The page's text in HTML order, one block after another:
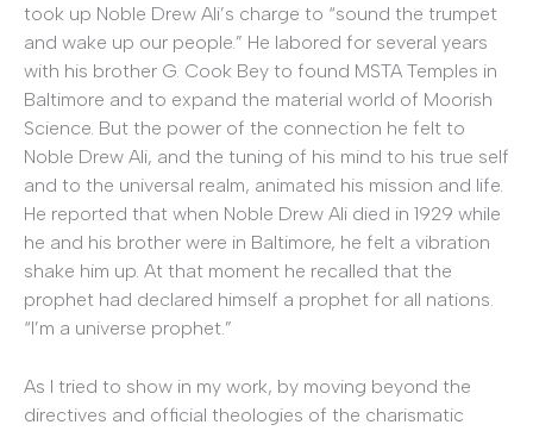
took up Noble Drew Ali’s charge to “sound the trumpet
and wake up our people.” He labored for several years
with his brother G. Cook Bey to found MSTA Temples in
Baltimore and to expand the material world of Moorish
Science. But the power of the connection he felt to
Noble Drew Ali, and the tuning of his mind to his true self
and to the universal realm, animated his mission and life.
He reported that when Noble Drew Ali died in 1929 while
he and his brother were in Baltimore, he felt a vibration
shake him up. At that moment he recalled that the
prophet had declared himself a prophet for all nations.
“I’m a universe prophet.”
As I tried to show in my work, by moving beyond the
directives and official theologies of the charismatic